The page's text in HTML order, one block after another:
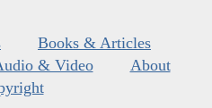
Books & Articles
& Video
About